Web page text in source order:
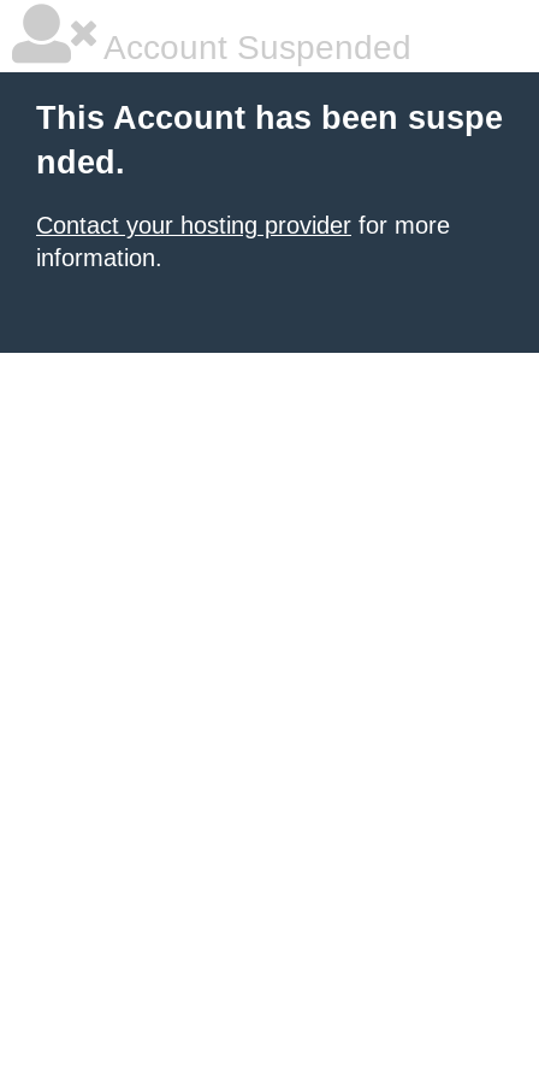
Account Suspended
This Account has been suspe
nded.
Contact your hosting provider for more
information.